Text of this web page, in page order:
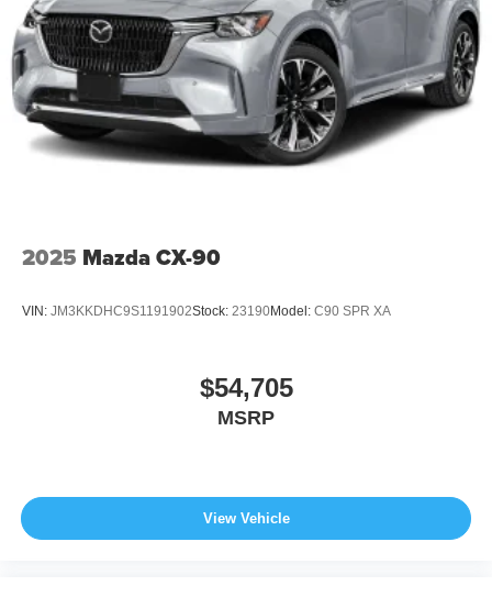
2025 Mazda CX-90
VIN: JM3KKDHC9S1191902Stock: 23190Model: C90 SPR XA
$54,705
MSRP
View Vehicle